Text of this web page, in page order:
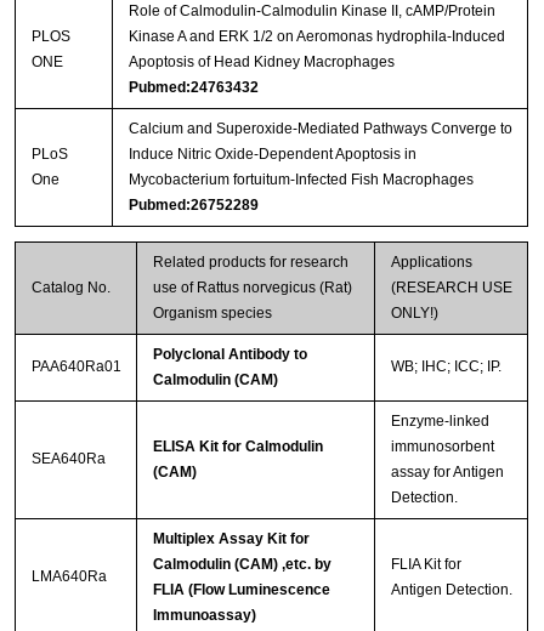
PLOS
ONE
Role of Calmodulin-Calmodulin Kinase II, cAMP/Protein
Kinase A and ERK 1/2 on Aeromonas hydrophila-Induced
Apoptosis of Head Kidney Macrophages
Pubmed:24763432
PLoS
One
Calcium and Superoxide-Mediated Pathways Converge to
Induce Nitric Oxide-Dependent Apoptosis in
Mycobacterium fortuitum-Infected Fish Macrophages
Pubmed:26752289
Catalog No.
Related products for research
use of Rattus norvegicus (Rat)
Organism species
Applications
(RESEARCH USE
ONLY!)
PAA640Ra01
Polyclonal Antibody to
Calmodulin (CAM)
WB; IHC; ICC; IP.
SEA640Ra
ELISA Kit for Calmodulin
(CAM)
Enzyme-linked
immunosorbent
assay for Antigen
Detection.
LMA640Ra
Multiplex Assay Kit for
Calmodulin (CAM) ,etc. by
FLIA (Flow Luminescence
Immunoassay)
FLIA Kit for
Antigen Detection.